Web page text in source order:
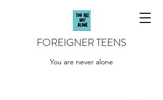
FOREIGNER TEENS
You are never alone